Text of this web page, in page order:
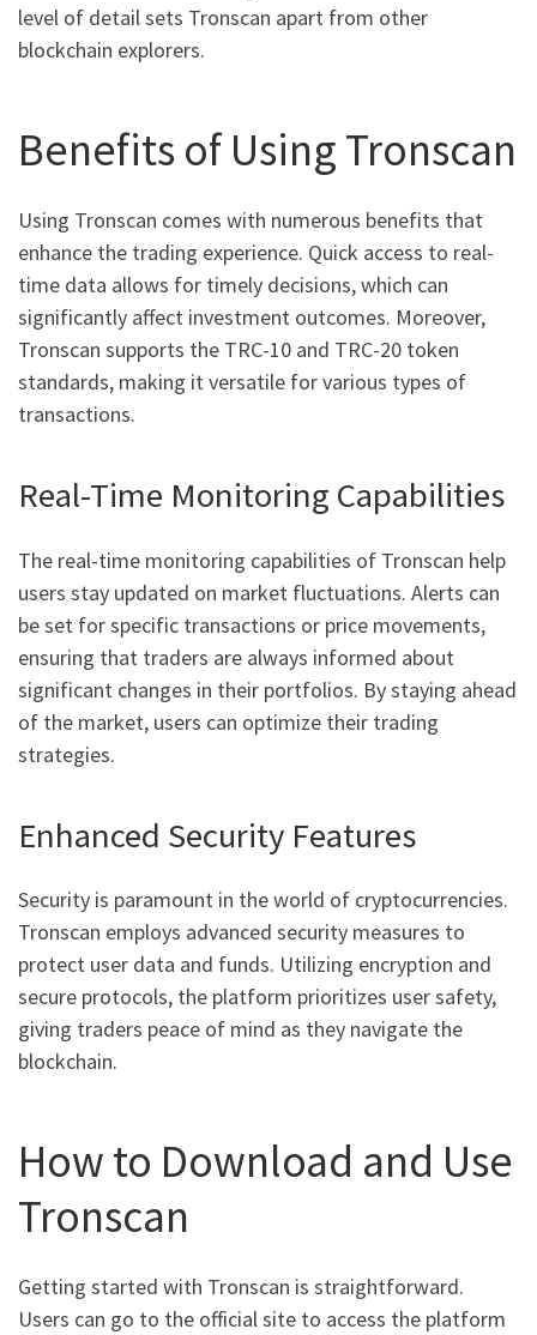
level of detail sets Tronscan apart from other
blockchain explorers.
Benefits of Using Tronscan
Using Tronscan comes with numerous benefits that
enhance the trading experience. Quick access to real-
time data allows for timely decisions, which can
significantly affect investment outcomes. Moreover,
Tronscan supports the TRC-10 and TRC-20 token
standards, making it versatile for various types of
transactions.
Real-Time Monitoring Capabilities
The real-time monitoring capabilities of Tronscan help
users stay updated on market fluctuations. Alerts can
be set for specific transactions or price movements,
ensuring that traders are always informed about
significant changes in their portfolios. By staying ahead
of the market, users can optimize their trading
strategies.
Enhanced Security Features
Security is paramount in the world of cryptocurrencies.
Tronscan employs advanced security measures to
protect user data and funds. Utilizing encryption and
secure protocols, the platform prioritizes user safety,
giving traders peace of mind as they navigate the
blockchain.
How to Download and Use
Tronscan
Getting started with Tronscan is straightforward.
Users can go to the official site to access the platform